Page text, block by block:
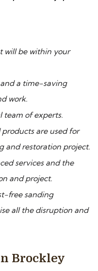
will be within your
a time-saving
work.
team of experts.
are used for
and restoration project.
services and the
and project.
free sanding
all the disruption and
Brockley